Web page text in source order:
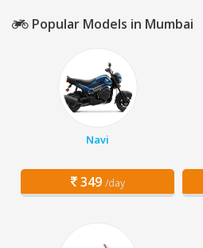
Popular Models in Mumbai
Navi
349 /day